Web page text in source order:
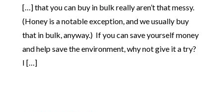
[…] that you can buy in bulk really aren’t that messy.
(Honey is a notable exception, and we usually buy
that in bulk, anyway.) If you can save yourself money
and help save the environment, why not give it a try?
I […]